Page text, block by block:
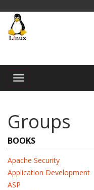
Groups
BOOKS
Apache Security
Application Development
ASP